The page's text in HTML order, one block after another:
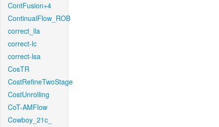
ContFusion+4
ContinualFlow_ROB
correct_lla
correct-lc
correct-lsa
CosTR
CostRefineTwoStage
CostUnrolling
CoT-AMFlow
Cowboy_21c_